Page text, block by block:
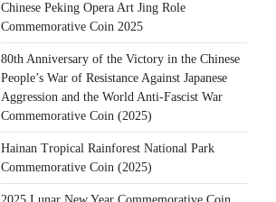
Chinese Peking Opera Art Jing Role
Commemorative Coin 2025
80th Anniversary of the Victory in the Chinese
People’s War of Resistance Against Japanese
Aggression and the World Anti-Fascist War
Commemorative Coin (2025)
Hainan Tropical Rainforest National Park
Commemorative Coin (2025)